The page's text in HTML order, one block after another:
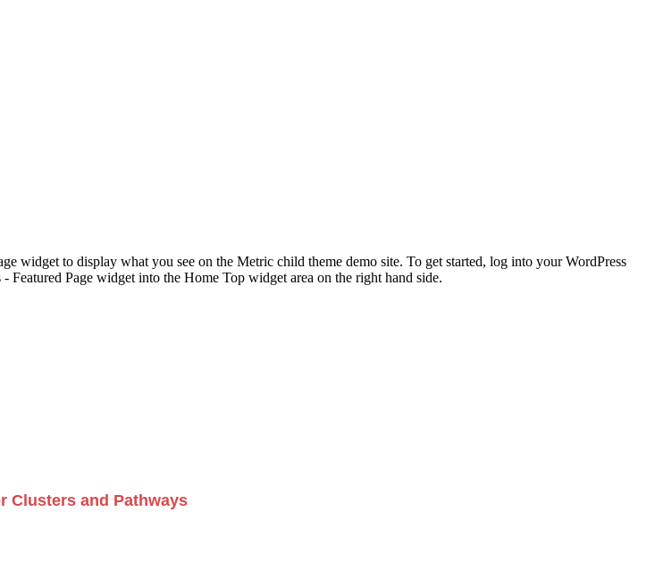
widget to display what you see on the Metric child theme demo site. To get started, log into your WordPress
Featured Page widget into the Home Top widget area on the right hand side.
Clusters and Pathways